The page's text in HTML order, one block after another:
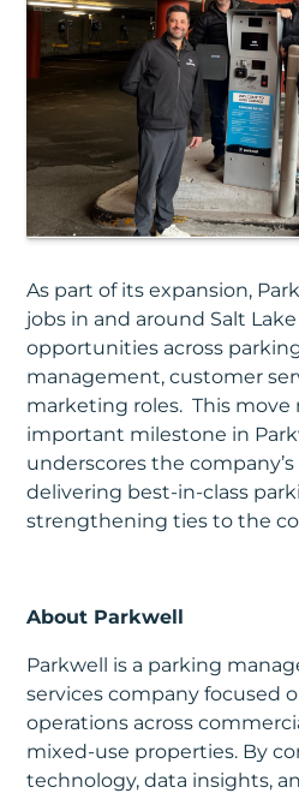
As part of its expansion,
jobs in and around Salt
opportunities across
management, customer
marketing roles. This move
important milestone in
underscores the
delivering best-in-class
strengthening ties to the
About Parkwell
Parkwell is a parking
services company focused
operations across
mixed-use properties. By
technology, data insights,